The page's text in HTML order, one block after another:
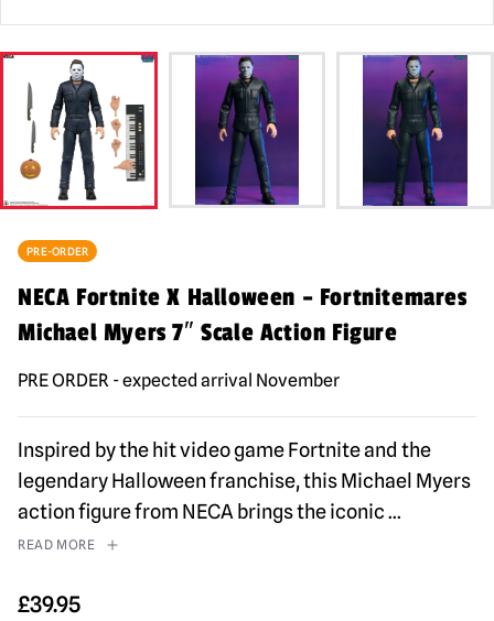
PRE-ORDER
NECA Fortnite X Halloween – Fortnitemares
Michael Myers 7″ Scale Action Figure
PRE ORDER - expected arrival November
Inspired by the hit video game Fortnite and the
legendary Halloween franchise, this Michael Myers
action figure from NECA brings the iconic...
READ MORE
£39.95